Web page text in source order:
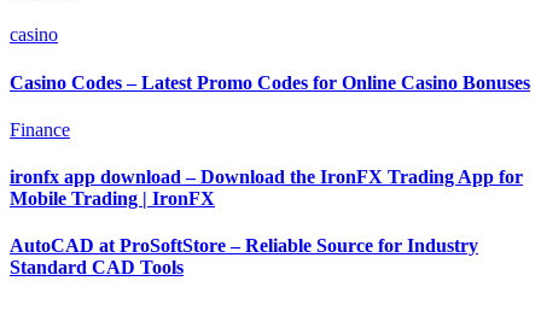
casino
Casino Codes – Latest Promo Codes for Online Casino Bonuses
Finance
ironfx app download – Download the IronFX Trading App for
Mobile Trading | IronFX
AutoCAD at ProSoftStore – Reliable Source for Industry
Standard CAD Tools